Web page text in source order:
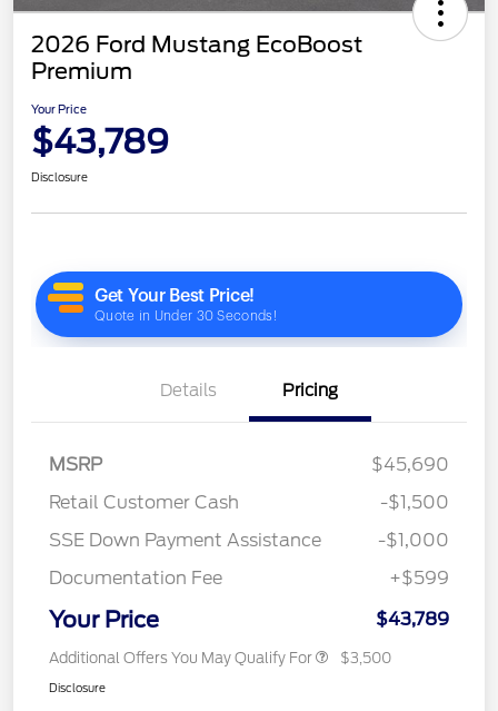
2026 Ford Mustang EcoBoost
Premium
Your Price
$43,789
Disclosure
Details Pricing
MSRP
$45,690
Retail Customer Cash
-$1,500
SSE Down Payment Assistance
-$1,000
Documentation Fee
+$599
Your Price $43,789
Additional Offers You May Qualify For $3,500
Disclosure